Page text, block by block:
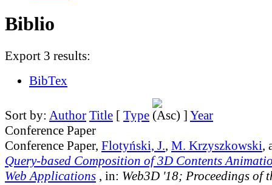
Biblio
Export 3 results:
BibTex
Sort by: Author Title [ Type ] Year
Conference Paper
Conference Paper, Flotyński, J., M. Krzyszkowski,
Query-based Composition of 3D Contents
Web Applications , in: Web3D '18; Proceedings of